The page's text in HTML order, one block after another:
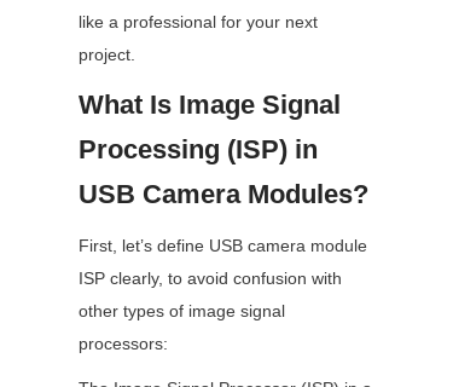
like a professional for your next
project.
What Is Image Signal
Processing (ISP) in
USB Camera Modules?
First, let’s define USB camera module
ISP clearly, to avoid confusion with
other types of image signal
processors: